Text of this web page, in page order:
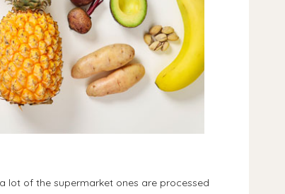
lot of the supermarket ones are processed